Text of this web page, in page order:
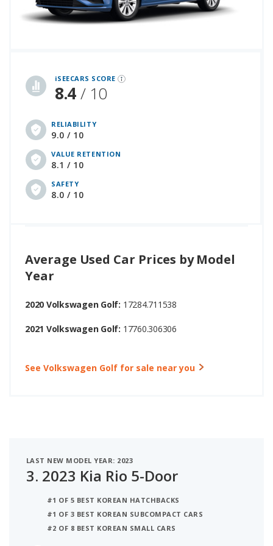
iSEECARS SCORE
8.4/ 10
RELIABILITY
9.0 / 10
VALUE RETENTION
8.1 / 10
SAFETY
8.0 / 10
Average Used Car Prices by Model
Year
2020 Volkswagen Golf: 17284.711538
2021 Volkswagen Golf: 17760.306306
See Volkswagen Golf for sale near you
LAST NEW MODEL YEAR: 2023
3. 2023 Kia Rio 5-Door
#1 OF 5 BEST KOREAN HATCHBACKS
#1 OF 3 BEST KOREAN SUBCOMPACT CARS
#2 OF 8 BEST KOREAN SMALL CARS